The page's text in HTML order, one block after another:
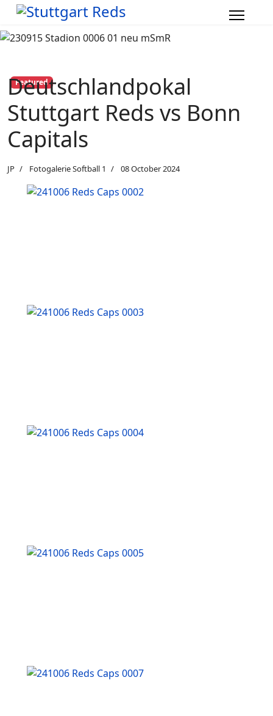
Featured
Deutschlandpokal
Stuttgart Reds vs Bonn
Capitals
JP Fotogalerie Softball 1 08 October 2024